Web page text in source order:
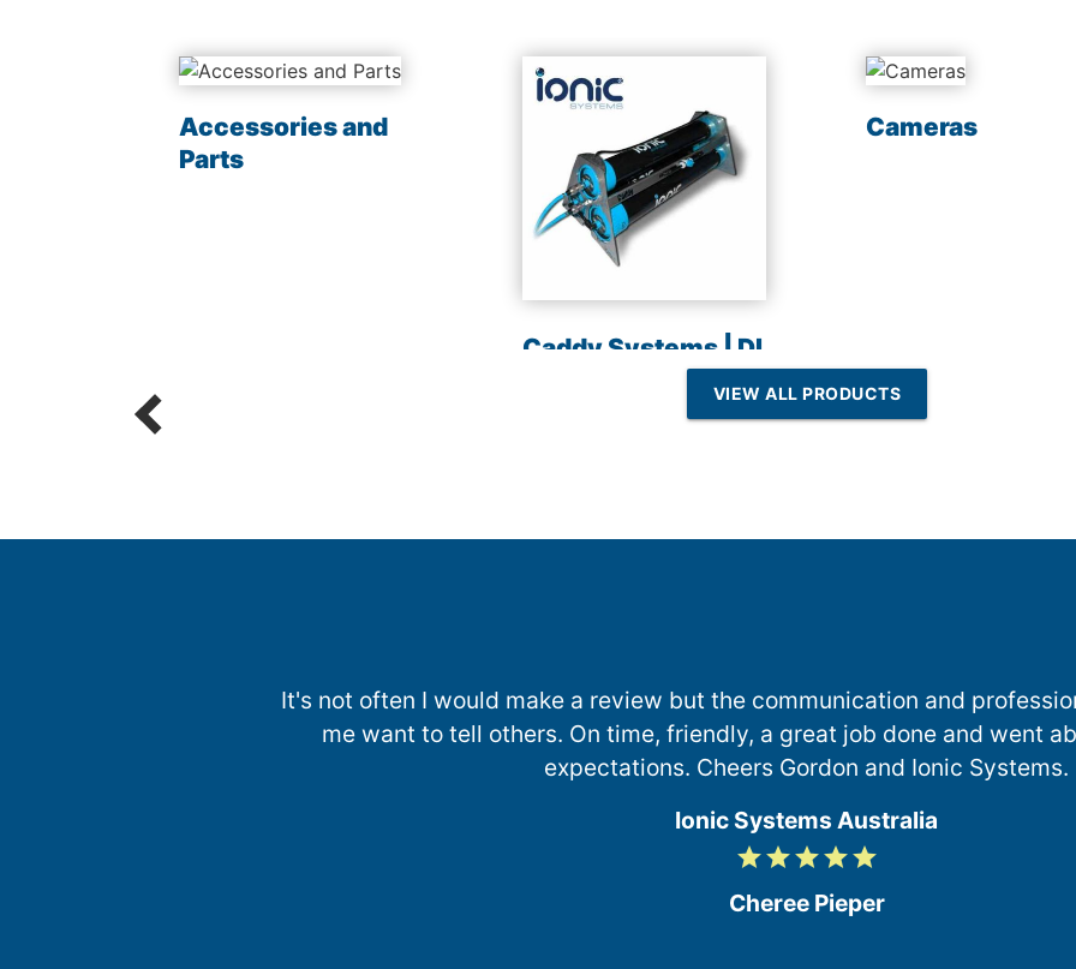
Accessories and
Parts
Caddy Systems | DI
Resin | Reverse
Cameras
VIEW ALL PRODUCTS
It's not often I would make a review but the communication and
me want to tell others. On time, friendly, a great job done and went
expectations. Cheers Gordon and Ionic Systems.
Ionic Systems Australia
5
5
gradegradegradegradegrade
Cheree Pieper